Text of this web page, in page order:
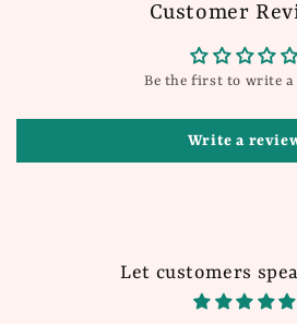
Customer
Be the first to write a
Write a
Let customers